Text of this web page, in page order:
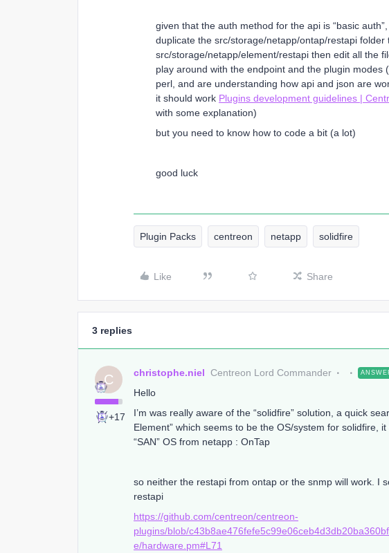
given that the auth method for the api is “basic
duplicate the src/storage/netapp/ontap/restapi folder
src/storage/netapp/element/restapi then edit all the
play around with the endpoint and the plugin modes
perl, and are understanding how api and json are
it should work Plugins development guidelines |
with some explanation)
but you need to know how to code a bit (a lot)
good luck
Plugin Packs centreon netapp solidfire
Like Share
3 replies
C
+17
christophe.niel Centreon Lord Commander
Hello
I’m was really aware of the “solidfire” solution, a quick
Element” which seems to be the OS/system for solidfire,
“SAN” OS from netapp : OnTap
so neither the restapi from ontap or the snmp will work. I
restapi
https://github.com/centreon/centreon-
plugins/blob/
e/hardware.pm#L71